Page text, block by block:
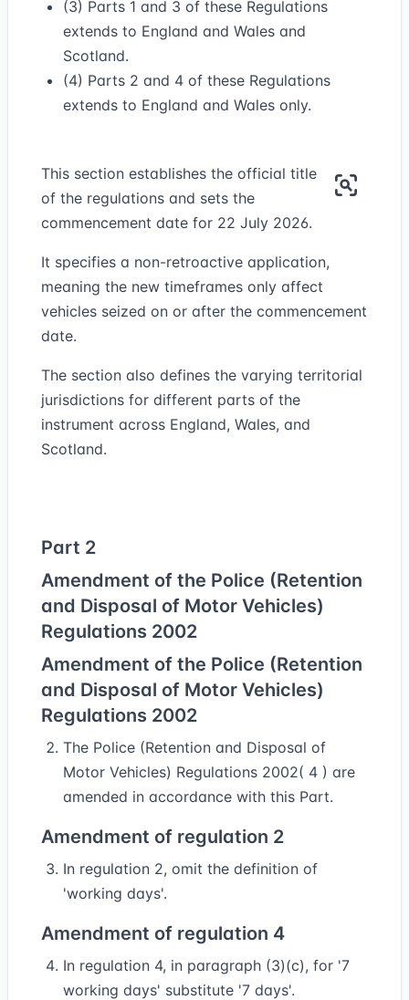
(3) Parts 1 and 3 of these Regulations
extends to England and Wales and
Scotland.
(4) Parts 2 and 4 of these Regulations
extends to England and Wales only.
This section establishes the official title
of the regulations and sets the
commencement date for 22 July 2026.
It specifies a non-retroactive application,
meaning the new timeframes only affect
vehicles seized on or after the commencement
date.
The section also defines the varying territorial
jurisdictions for different parts of the
instrument across England, Wales, and
Scotland.
Part 2
Amendment of the Police (Retention
and Disposal of Motor Vehicles)
Regulations 2002
Amendment of the Police (Retention
and Disposal of Motor Vehicles)
Regulations 2002
The Police (Retention and Disposal of
Motor Vehicles) Regulations 2002( 4 ) are
amended in accordance with this Part.
Amendment of regulation 2
In regulation 2, omit the definition of
'working days'.
Amendment of regulation 4
In regulation 4, in paragraph (3)(c), for '7
working days' substitute '7 days'.